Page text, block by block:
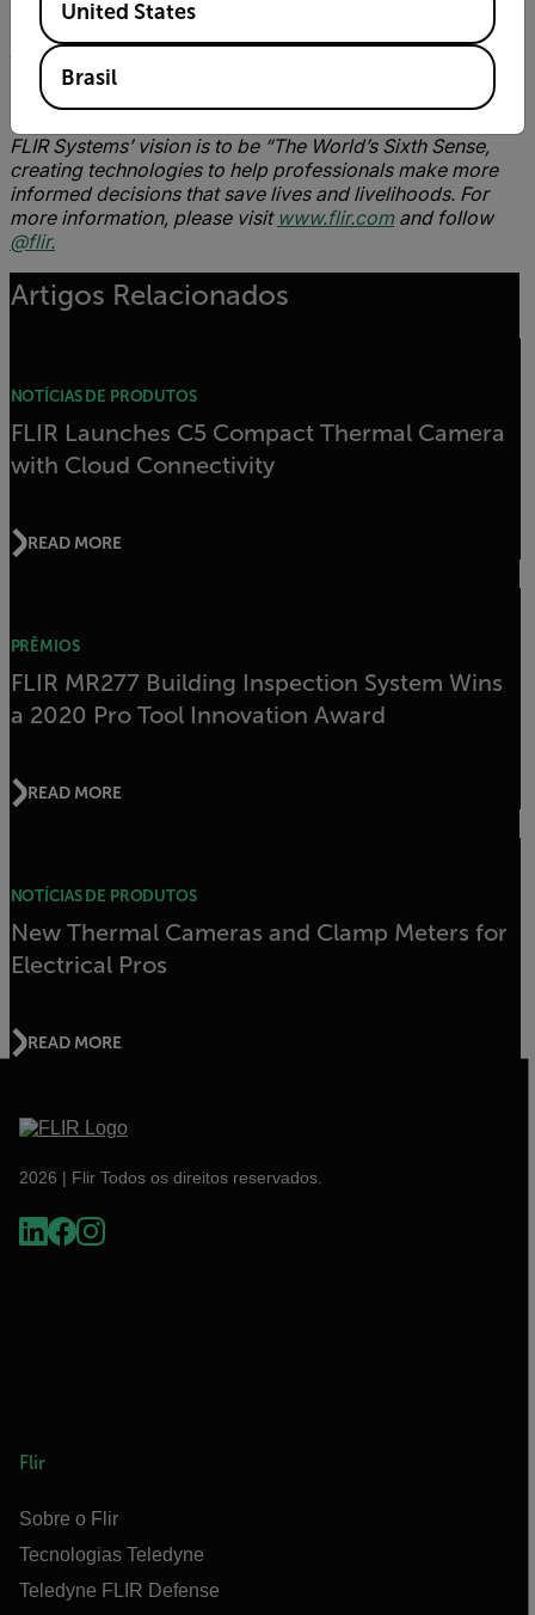
About FLIR Systems, Inc.
Founded in 1978, FLIR Systems is a world-leading
industrial technology company focused on intelligent
sensing solutions for defense and industrial applications.
FLIR Systems’ vision is to be “The World’s Sixth Sense,
creating technologies to help professionals make more
informed decisions that save lives and livelihoods. For
more information, please visit www.flir.comand follow
@flir.
Artigos Relacionados
NOTÍCIAS DE PRODUTOS
FLIR Launches C5 Compact Thermal Camera
with Cloud Connectivity
READ MORE
PRÊMIOS
FLIR MR277 Building Inspection System Wins
a 2020 Pro Tool Innovation Award
READ MORE
NOTÍCIAS DE PRODUTOS
New Thermal Cameras and Clamp Meters for
Electrical Pros
READ MORE
2026 | Flir Todos os direitos reservados.
Flir
Sobre o Flir
Tecnologias Teledyne
Teledyne FLIR Defense
United States
Brasil